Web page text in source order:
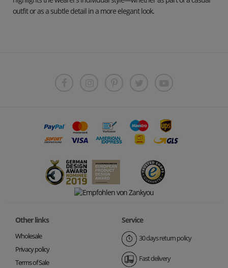
outfit or as a subtle detail in a more elegant look.
Other links
Wholesale
Privacy policy
Terms of Sale
Service
30 days return policy
Fast delivery